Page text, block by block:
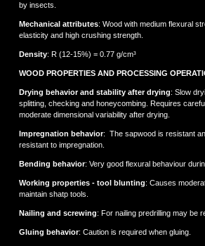
by insects.
Mechanical attributes: Wood with medium flexural
elasticity and high crushing strength.
Density: R (12-15%) = 0.77 g/cm³
WOOD PROPERTIES AND PROCESSING
Drying behavior and stability after drying: Slow
splitting, checking and honeycombing. Requires
moderate dimensional variability after drying.
Impregnation behavior: The sapwood is resistant
resistant to impregnation.
Bending behavior: Very good flexural behaviour
Working properties - tool blunting: Causes
maintain shatp tools.
Νailing and screwing: For nailing predrilling may be
Gluing behavior: Caution is required when gluing.